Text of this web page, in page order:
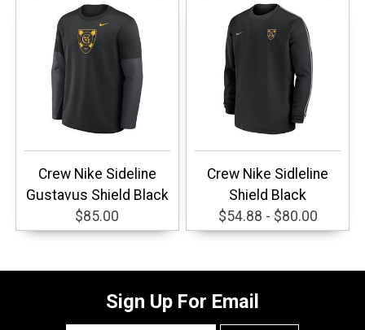
Crew Nike Sideline
Gustavus Shield Black
$85.00
Crew Nike Sidleline
Shield Black
$54.88 - $80.00
Sign Up For Email